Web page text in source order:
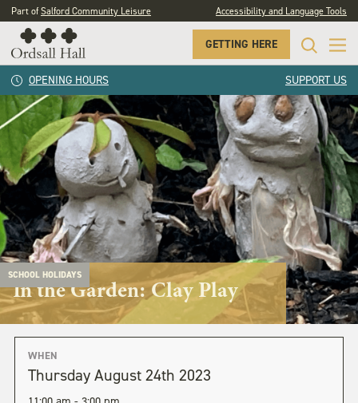
Part ofSalford Community Leisure Accessibility and Language Tools
GETTING HERE
OPENING HOURS SUPPORT US
SCHOOL HOLIDAYS
In the Garden: Clay Play
WHEN
Thursday August 24th 2023